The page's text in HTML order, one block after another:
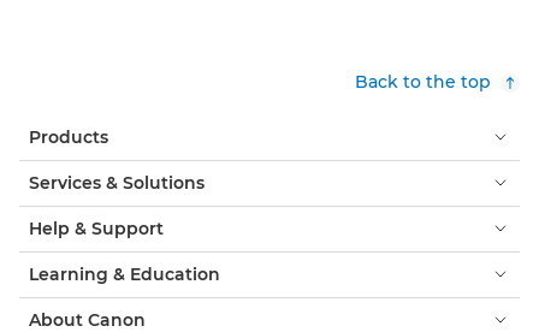
Back to the top
Products
Services & Solutions
Help & Support
Learning & Education
About Canon